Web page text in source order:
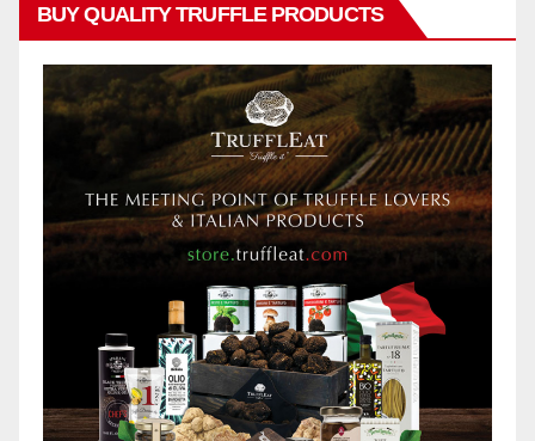
BUY QUALITY TRUFFLE PRODUCTS